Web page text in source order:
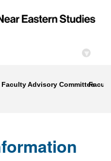
▾
Faculty Advisory Committee